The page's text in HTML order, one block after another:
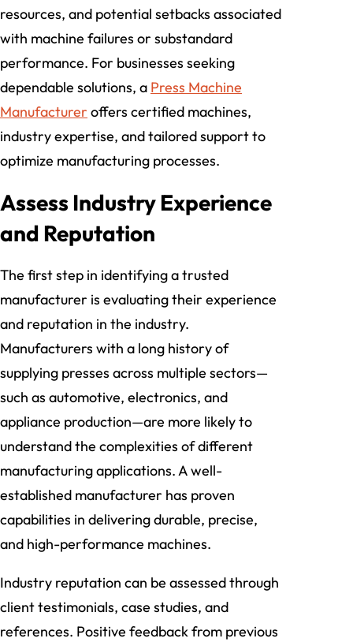
resources, and potential setbacks associated
with machine failures or substandard
performance. For businesses seeking
dependable solutions, a Press Machine
Manufacturer offers certified machines,
industry expertise, and tailored support to
optimize manufacturing processes.
Assess Industry Experience
and Reputation
The first step in identifying a trusted
manufacturer is evaluating their experience
and reputation in the industry.
Manufacturers with a long history of
supplying presses across multiple sectors—
such as automotive, electronics, and
appliance production—are more likely to
understand the complexities of different
manufacturing applications. A well-
established manufacturer has proven
capabilities in delivering durable, precise,
and high-performance machines.
Industry reputation can be assessed through
client testimonials, case studies, and
references. Positive feedback from previous